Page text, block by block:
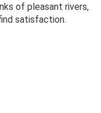
of pleasant rivers,
satisfaction.